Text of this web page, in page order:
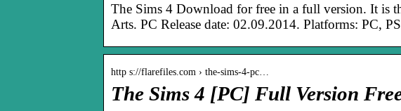
The Sims 4 Download for free in a full version. It is
Arts. PC Release date: 02.09.2014. Platforms: PC,
http s://flarefiles.com › the-sims-4-pc…
The Sims 4 [PC] Full Version